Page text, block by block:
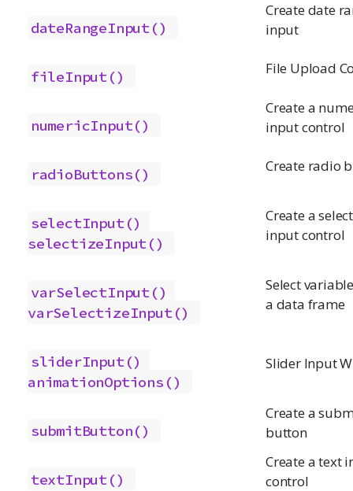
dateRangeInput()
Create date
input
fileInput() File Upload
numericInput()
Create a
input control
radioButtons() Create radio
selectInput()
selectizeInput()
Create a
input control
varSelectInput()
varSelectizeInput()
Select
a data frame
sliderInput()
animationOptions()
Slider Input
submitButton()
Create a
button
textInput()
Create a text
control